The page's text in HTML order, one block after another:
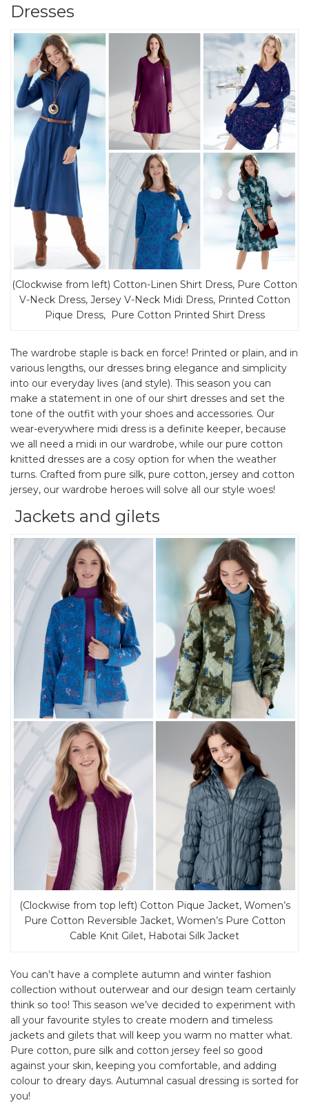
Dresses
(Clockwise from left) Cotton-Linen Shirt Dress, Pure Cotton
V-Neck Dress, Jersey V-Neck Midi Dress, Printed Cotton
Pique Dress, Pure Cotton Printed Shirt Dress
The wardrobe staple is back en force! Printed or plain, and in
various lengths, our dresses bring elegance and simplicity
into our everyday lives (and style). This season you can
make a statement in one of our shirt dresses and set the
tone of the outfit with your shoes and accessories. Our
wear-everywhere midi dress is a definite keeper, because
we all need a midi in our wardrobe, while our pure cotton
knitted dresses are a cosy option for when the weather
turns. Crafted from pure silk, pure cotton, jersey and cotton
jersey, our wardrobe heroes will solve all our style woes!
Jackets and gilets
(Clockwise from top left) Cotton Pique Jacket, Women’s
Pure Cotton Reversible Jacket, Women’s Pure Cotton
Cable Knit Gilet, Habotai Silk Jacket
You can’t have a complete autumn and winter fashion
collection without outerwear and our design team certainly
think so too! This season we’ve decided to experiment with
all your favourite styles to create modern and timeless
jackets and gilets that will keep you warm no matter what.
Pure cotton, pure silk and cotton jersey feel so good
against your skin, keeping you comfortable, and adding
colour to dreary days. Autumnal casual dressing is sorted for
you!